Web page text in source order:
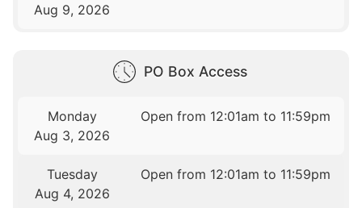
Aug 9, 2026
PO Box Access
Monday
Aug 3, 2026
Open from 12:01am to 11:59pm
Tuesday
Aug 4, 2026
Open from 12:01am to 11:59pm